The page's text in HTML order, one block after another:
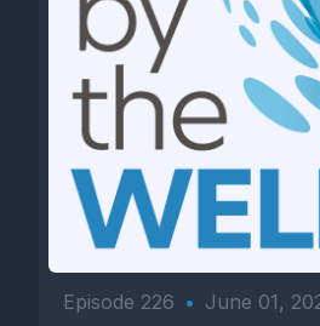
Episode 226 • June 01,